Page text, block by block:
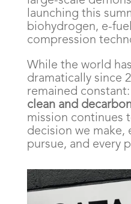
launching this
biohydrogen, e-
compression
While the world
dramatically since
remained constant:
clean and
mission continues
decision we make,
pursue, and every